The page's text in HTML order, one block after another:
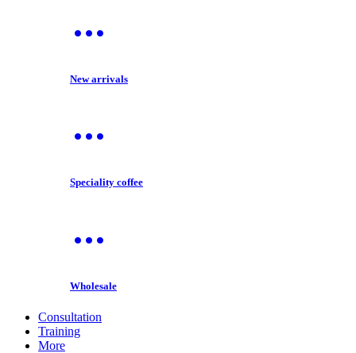
New arrivals
Speciality coffee
Wholesale
Consultation
Training
More